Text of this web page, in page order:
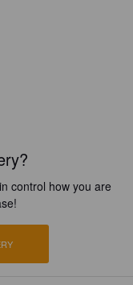
control how you are